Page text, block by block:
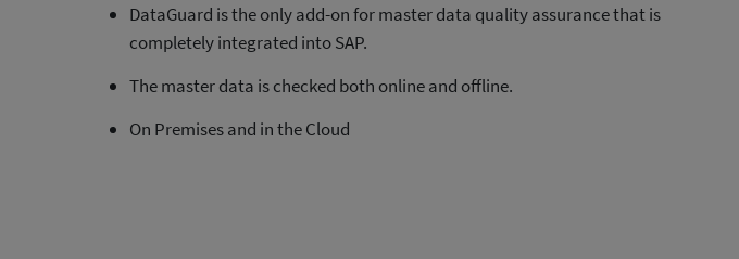
DataGuard is the only add-on for master data quality assurance that is
completely integrated into SAP.
The master data is checked both online and offline.
On Premises and in the Cloud